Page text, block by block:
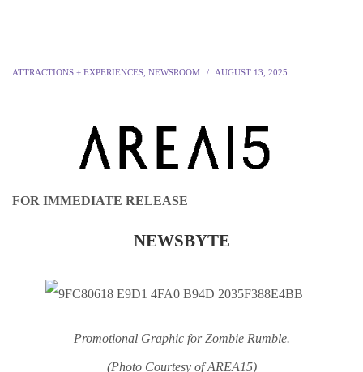
ATTRACTIONS + EXPERIENCES NEWSROOM AUGUST 13, 2025
FOR IMMEDIATE RELEASE
NEWSBYTE
Promotional Graphic for Zombie Rumble.
(Photo Courtesy of AREA15)